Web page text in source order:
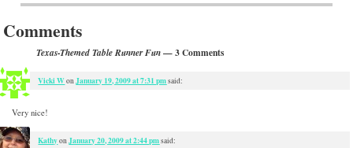
Comments
Texas-Themed Table Runner Fun— 3 Comments
Vicki WonJanuary 19, 2009 at 7:31 pmsaid:
Very nice!
KathyonJanuary 20, 2009 at 2:44 pmsaid: